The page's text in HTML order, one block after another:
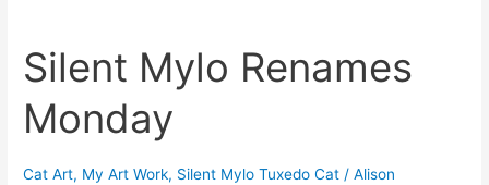
Silent Mylo Renames
Monday
Cat Art, My Art Work, Silent Mylo Tuxedo Cat /Alison
Silent
Mylo
Renames
Monday